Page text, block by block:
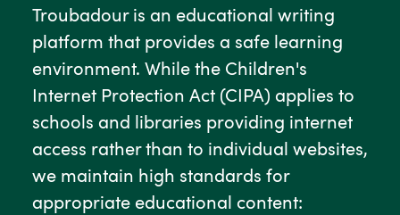
Troubadour is an educational writing
platform that provides a safe learning
environment. While the Children's
Internet Protection Act (CIPA) applies to
schools and libraries providing internet
access rather than to individual websites,
we maintain high standards for
appropriate educational content: